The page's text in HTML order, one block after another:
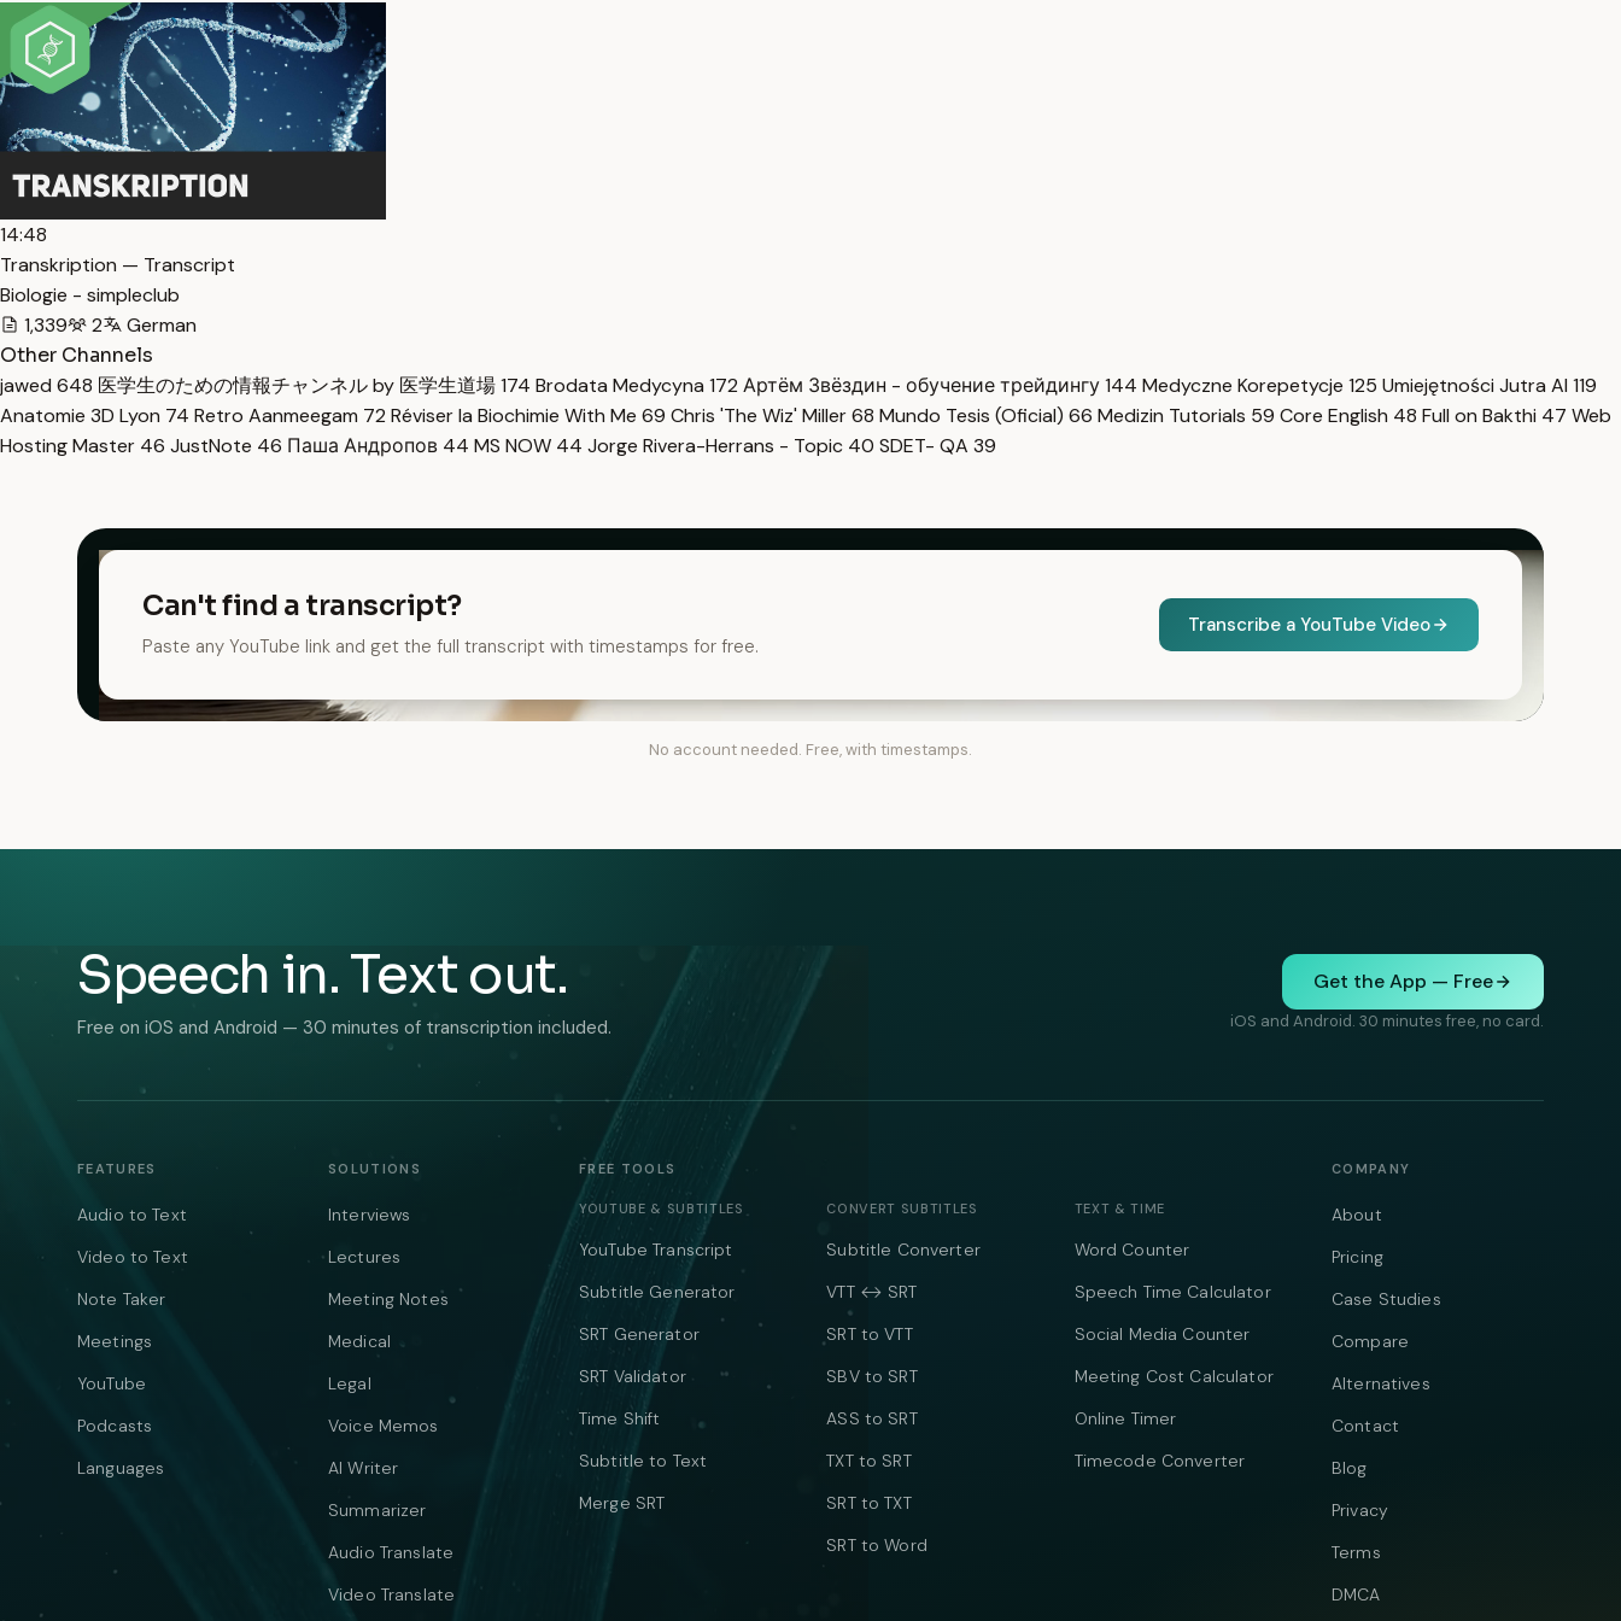
14:48
Transkription — Transcript
Biologie - simpleclub
1,339
2
German
Other Channels
jawed 648 医学生のための情報チャンネル by 医学生道場174 Brodata Medycyna 172 Артём Звёздин - обучение трейдингу144 Medyczne Korepetycje 125 Umiejętności Jutra AI 119
Anatomie 3D Lyon 74 Retro Aanmeegam 72 Réviser la Biochimie With Me 69 Chris 'The Wiz' Miller68 Mundo Tesis (Oficial) 66 Medizin Tutorials 59 Core English 48 Full on Bakthi 47 Web
Hosting Master 46 JustNote 46 Паша Андропов 44 MS NOW 44 Jorge Rivera-Herrans - Topic 40 SDET- QA 39
Can't find a transcript?
Paste any YouTube link and get the full transcript with timestamps for free.
Transcribe a YouTube Video
No account needed. Free, with timestamps.
Speech in. Text out.
Free on iOS and Android — 30 minutes of transcription included.
Get the App — Free
iOS and Android. 30 minutes free, no card.
FEATURES
Audio to Text
Video to Text
Note Taker
Meetings
YouTube
Podcasts
Languages
SOLUTIONS
Interviews
Lectures
Meeting Notes
Medical
Legal
Voice Memos
AI Writer
Summarizer
Audio Translate
Video Translate
FREE TOOLS
YOUTUBE & SUBTITLES
YouTube Transcript
Subtitle Generator
SRT Generator
SRT Validator
Time Shift
Subtitle to Text
Merge SRT
CONVERT SUBTITLES
Subtitle Converter
VTT ↔ SRT
SRT to VTT
SBV to SRT
ASS to SRT
TXT to SRT
SRT to TXT
SRT to Word
TEXT & TIME
Word Counter
Speech Time Calculator
Social Media Counter
Meeting Cost Calculator
Online Timer
Timecode Converter
COMPANY
About
Pricing
Case Studies
Compare
Alternatives
Contact
Blog
Privacy
Terms
DMCA